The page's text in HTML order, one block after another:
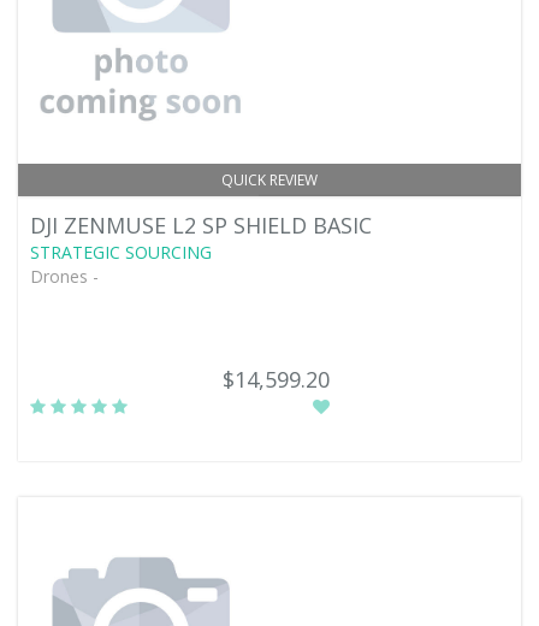
QUICK REVIEW
DJI ZENMUSE L2 SP SHIELD BASIC
STRATEGIC SOURCING
Drones -
$14,599.20